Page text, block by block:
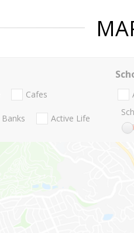
Cafes
Banks Active Life